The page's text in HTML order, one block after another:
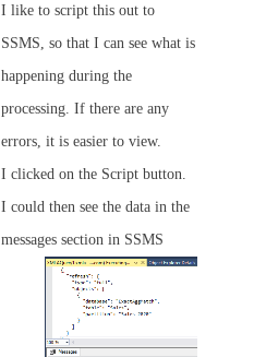
I like to script this out to
SSMS, so that I can see what is
happening during the
processing. If there are any
errors, it is easier to view.
I clicked on the Script button.
I could then see the data in the
messages section in SSMS